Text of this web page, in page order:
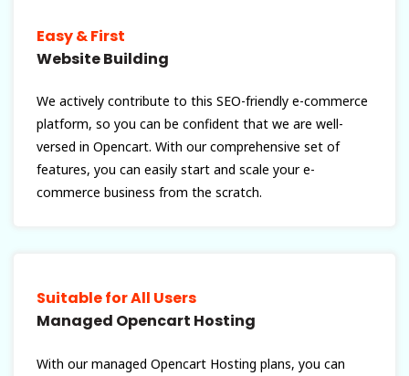
Easy & First
Website Building
We actively contribute to this SEO-friendly e-commerce
platform, so you can be confident that we are well-
versed in Opencart. With our comprehensive set of
features, you can easily start and scale your e-
commerce business from the scratch.
Suitable for All Users
Managed Opencart Hosting
With our managed Opencart Hosting plans, you can